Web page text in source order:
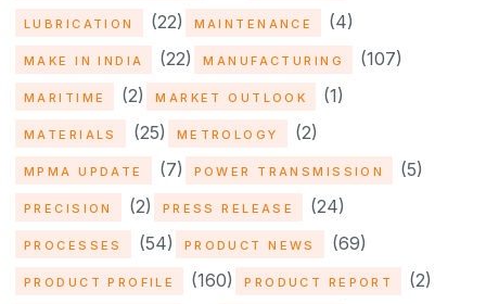
LUBRICATION (22) MAINTENANCE (4)
MAKE IN INDIA (22) MANUFACTURING (107)
MARITIME (2) MARKET OUTLOOK (1)
MATERIALS (25) METROLOGY (2)
MPMA UPDATE (7) POWER TRANSMISSION (5)
PRECISION (2) PRESS RELEASE (24)
PROCESSES (54) PRODUCT NEWS (69)
PRODUCT PROFILE (160) PRODUCT REPORT (2)